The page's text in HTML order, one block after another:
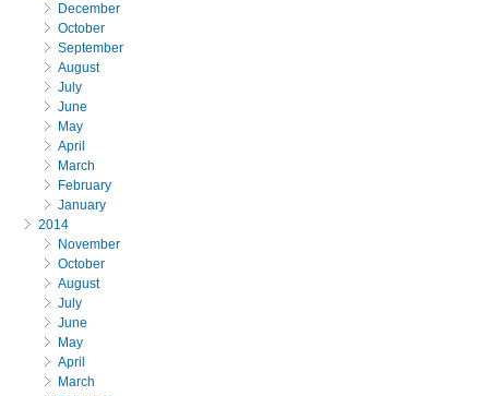
December
October
September
August
July
June
May
April
March
February
January
2014
November
October
August
July
June
May
April
March